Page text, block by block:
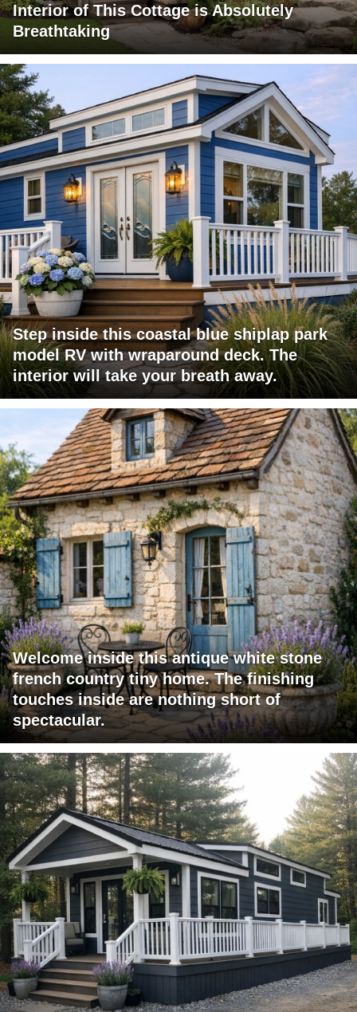
Interior of This Cottage is Absolutely
Breathtaking
Step inside this coastal blue shiplap park
model RV with wraparound deck. The
interior will take your breath away.
Welcome inside this antique white stone
french country tiny home. The finishing
touches inside are nothing short of
spectacular.